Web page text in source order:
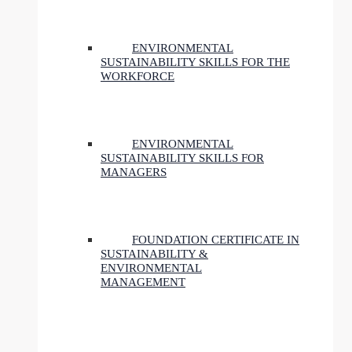
ENVIRONMENTAL
SUSTAINABILITY SKILLS FOR THE
WORKFORCE
ENVIRONMENTAL
SUSTAINABILITY SKILLS FOR
MANAGERS
FOUNDATION CERTIFICATE IN
SUSTAINABILITY &
ENVIRONMENTAL
MANAGEMENT